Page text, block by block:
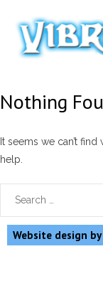
Nothing
It seems we can’t
help.
Website design